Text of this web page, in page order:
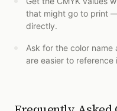
that might go to print
directly.
Ask for the color
are easier to reference